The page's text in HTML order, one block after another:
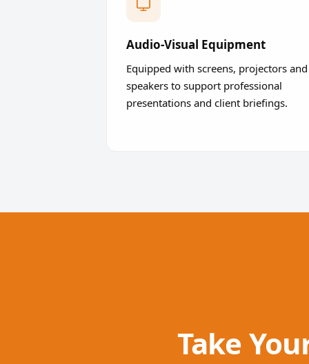
Audio-Visual Equipment
Equipped with screens, projectors and
speakers to support professional
presentations and client briefings.
Take